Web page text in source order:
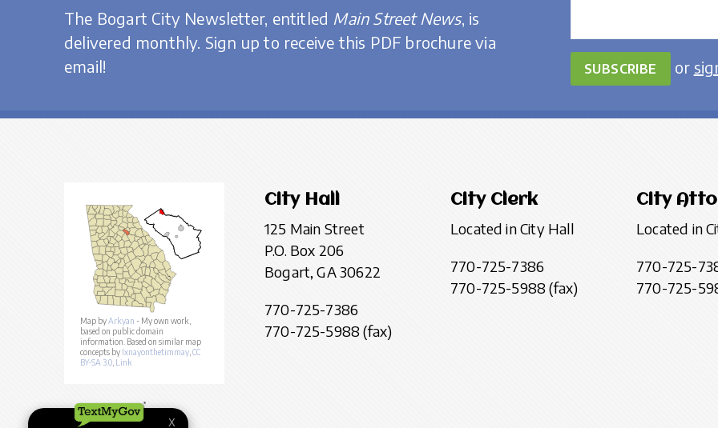
The Bogart City Newsletter, entitled Main Street News, is
delivered monthly. Sign up to receive this PDF brochure via
email!
or
Map byArkyan - My own work,
based on public domain
information. Based on similar map
concepts by Ixnayonthetimmay CC
BY-SA 3.0 Link
City Hall
125 Main Street
P.O. Box 206
Bogart, GA 30622
770-725-7386
770-725-5988 (fax)
City Clerk
Located in City Hall
770-725-7386
770-725-5988 (fax)
City
Located in
770-725-
770-725-